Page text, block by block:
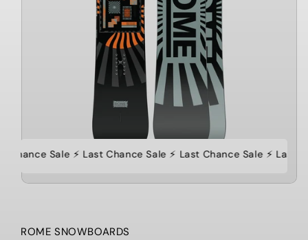
Chance Sale ⚡️ Last Chance Sale ⚡️ Last Chance Sale ⚡️ Last
ROME SNOWBOARDS